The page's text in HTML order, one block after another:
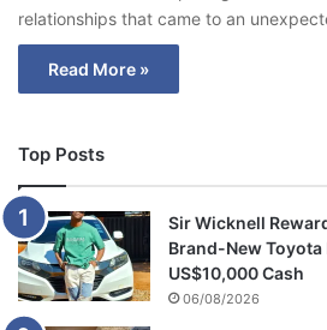
relationships that came to an
Read More »
Top Posts
Sir Wicknell
Brand-New Toyota
US$10,000 Cash
06/08/2026